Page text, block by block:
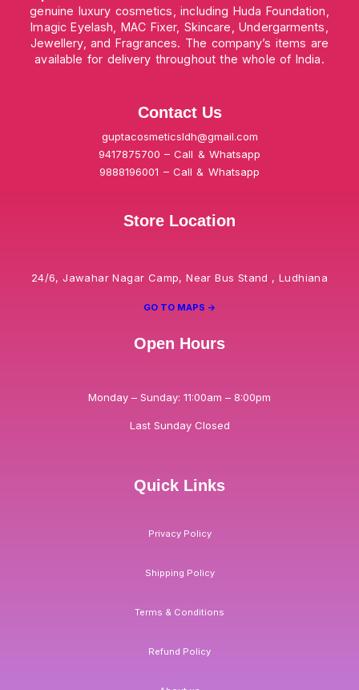
genuine luxury cosmetics, including Huda Foundation,
Imagic Eyelash, MAC Fixer, Skincare, Undergarments,
Jewellery, and Fragrances. The company’s items are
available for delivery throughout the whole of India.
Contact Us
guptacosmeticsldh@gmail.com
9417875700 – Call & Whatsapp
9888196001 – Call & Whatsapp
Store Location
24/6, Jawahar Nagar Camp, Near Bus Stand , Ludhiana
GO TO MAPS ->
Open Hours
Monday – Sunday: 11:00am – 8:00pm
Last Sunday Closed
Quick Links
Privacy Policy
Shipping Policy
Terms & Conditions
Refund Policy